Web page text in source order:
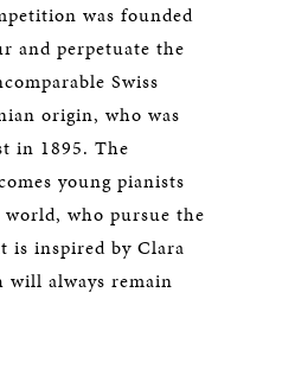
was founded
and perpetuate the
Swiss
origin, who was
in 1895. The
young pianists
who pursue the
is inspired by Clara
will always remain